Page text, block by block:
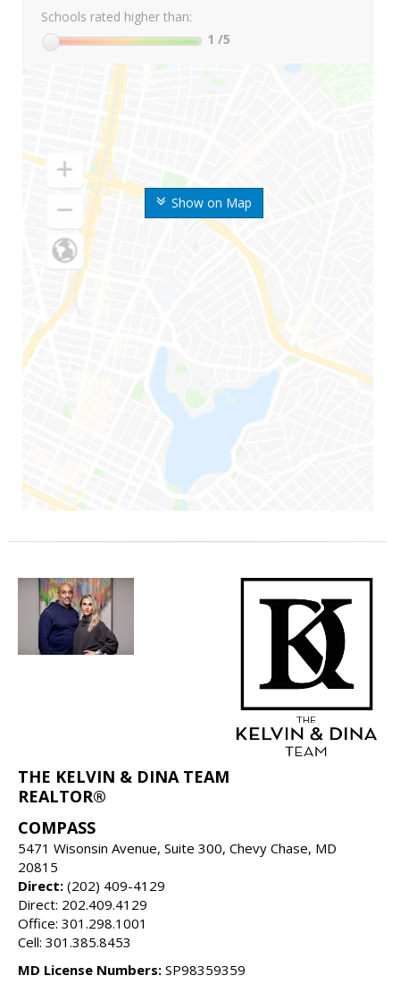
Show on Map
Schools rated higher than:
1 /5
THE KELVIN & DINA TEAM
REALTOR®
COMPASS
5471 Wisonsin Avenue, Suite 300, Chevy Chase, MD
20815
Direct: (202) 409-4129
Direct: 202.409.4129
Office: 301.298.1001
Cell: 301.385.8453
MD License Numbers: SP98359359